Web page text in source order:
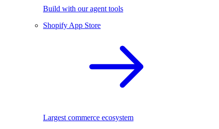
Build with our agent tools
Shopify App Store
Largest commerce ecosystem